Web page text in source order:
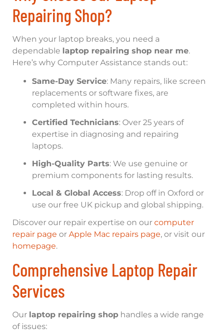
Repairing Shop?
When your laptop breaks, you need a
dependable laptop repairing shop near me.
Here’s why Computer Assistance stands out:
Same-Day Service: Many repairs, like screen
replacements or software fixes, are
completed within hours.
Certified Technicians: Over 25 years of
expertise in diagnosing and repairing
laptops.
High-Quality Parts: We use genuine or
premium components for lasting results.
Local & Global Access: Drop off in Oxford or
use our free UK pickup and global shipping.
Discover our repair expertise on our computer
repair page or Apple Mac repairs page, or visit our
homepage.
Comprehensive Laptop Repair
Services
Our laptop repairing shop handles a wide range
of issues: